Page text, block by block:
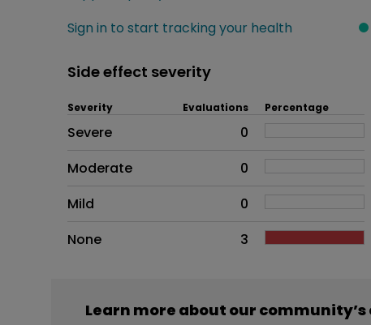
Sign in to start tracking your health
Side effect severity
Side effects as an overall
Severity Evaluations Percentage
Severe
0
Moderate
0
Mild
0
None
3
Learn more about our